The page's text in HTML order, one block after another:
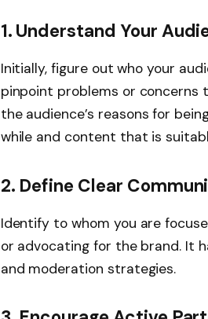
1. Understand Your
Initially, figure out who your
pinpoint problems or
the audience’s reasons for
while and content that is
2. Define Clear
Identify to whom you are
or advocating for the brand. It
and moderation strategies.